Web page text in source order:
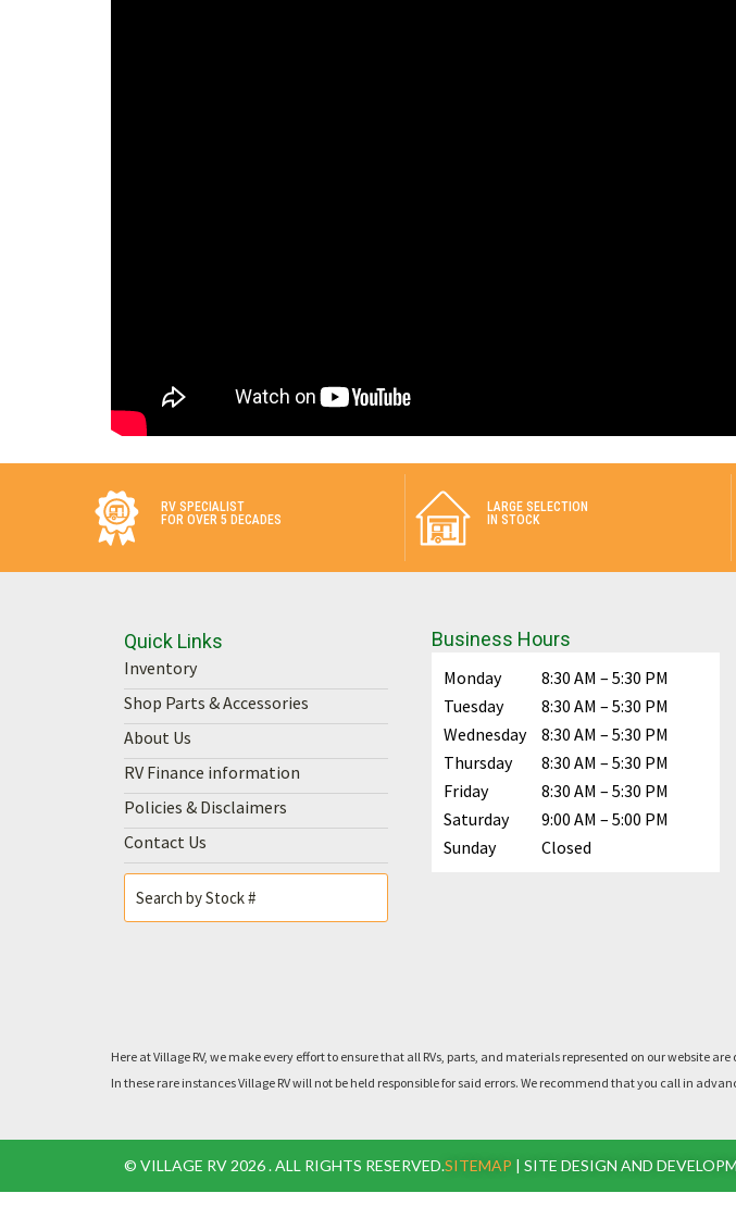
RV SPECIALIST
FOR OVER 5 DECADES
LARGE SELECTION
IN STOCK
Quick Links
Inventory
Shop Parts & Accessories
About Us
RV Finance information
Policies & Disclaimers
Contact Us
Business Hours
Monday
8:30 AM – 5:30 PM
Tuesday
8:30 AM – 5:30 PM
Wednesday
8:30 AM – 5:30 PM
Thursday
8:30 AM – 5:30 PM
Friday
8:30 AM – 5:30 PM
Saturday
9:00 AM – 5:00 PM
Sunday
Closed
Call Us
Here at Village RV, we make every effort to ensure that all RVs, parts, and materials represented on our website
In these rare instances Village RV will not be held responsible for said errors. We recommend that you call in
© VILLAGE RV 2026 . ALL RIGHTS RESERVED.SITEMAP | SITE DESIGN AND